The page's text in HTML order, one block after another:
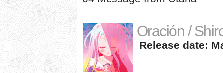
Oración /
Release date: